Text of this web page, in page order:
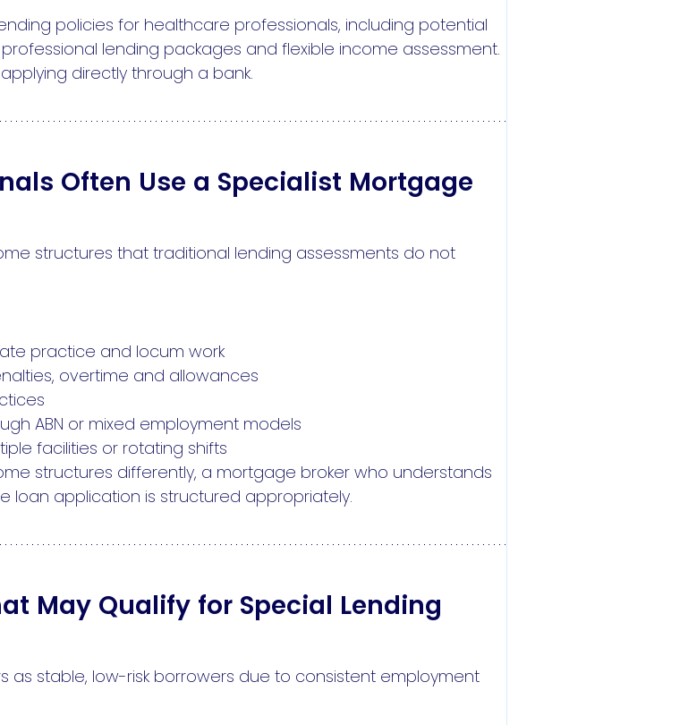
policies for healthcare professionals, including potential
lending packages and flexible income assessment.
directly through a bank.
Often Use a Specialist Mortgage
structures that traditional lending assessments do not
practice and locum work
overtime and allowances
ABN or mixed employment models
facilities or rotating shifts
structures differently, a mortgage broker who understands
loan application is structured appropriately.
May Qualify for Special Lending
as stable, low-risk borrowers due to consistent employment